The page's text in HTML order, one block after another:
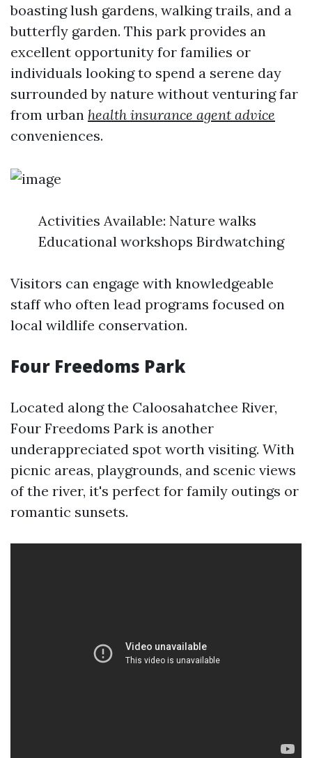
boasting lush gardens, walking trails, and a
butterfly garden. This park provides an
excellent opportunity for families or
individuals looking to spend a serene day
surrounded by nature without venturing far
from urban health insurance agent advice
conveniences.
Activities Available: Nature walks
Educational workshops Birdwatching
Visitors can engage with knowledgeable
staff who often lead programs focused on
local wildlife conservation.
Four Freedoms Park
Located along the Caloosahatchee River,
Four Freedoms Park is another
underappreciated spot worth visiting. With
picnic areas, playgrounds, and scenic views
of the river, it's perfect for family outings or
romantic sunsets.